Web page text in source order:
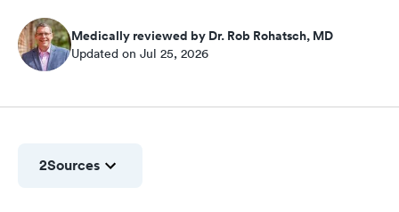
Medically reviewed by Dr. Rob Rohatsch, MD
Updated on Jul 25, 2026
2Sources